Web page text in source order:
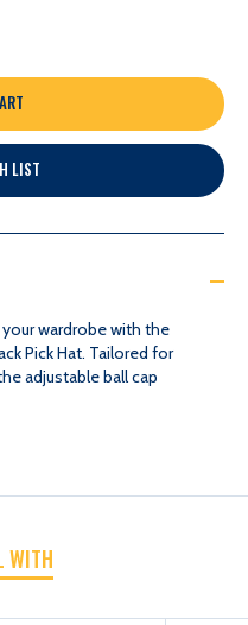
LIST
wardrobe with the
Pick Hat. Tailored for
adjustable ball cap
WITH